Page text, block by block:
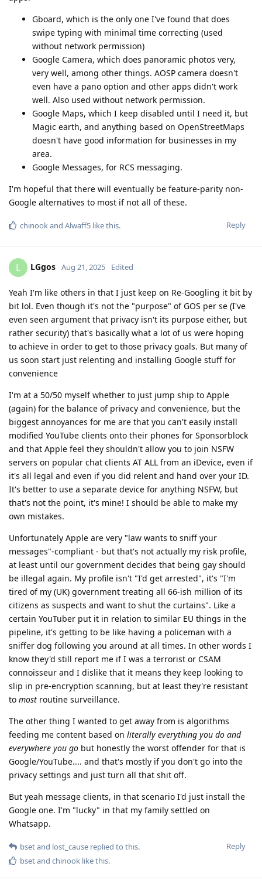
Gboard, which is the only one I've found that does
swipe typing with minimal time correcting (used
without network permission)
Google Camera, which does panoramic photos very,
very well, among other things. AOSP camera doesn't
even have a pano option and other apps didn't work
well. Also used without network permission.
Google Maps, which I keep disabled until I need it, but
Magic earth, and anything based on OpenStreetMaps
doesn't have good information for businesses in my
area.
Google Messages, for RCS messaging.
I'm hopeful that there will eventually be feature-parity non-
Google alternatives to most if not all of these.
Reply
chinookand Alwaff5 like this.
L LGgos Aug 21, 2025 Edited
Yeah I'm like others in that I just keep on Re-Googling it bit by
bit lol. Even though it's not the "purpose" of GOS per se (I've
even seen argument that privacy isn't its purpose either, but
rather security) that's basically what a lot of us were hoping
to achieve in order to get to those privacy goals. But many of
us soon start just relenting and installing Google stuff for
convenience
I'm at a 50/50 myself whether to just jump ship to Apple
(again) for the balance of privacy and convenience, but the
biggest annoyances for me are that you can't easily install
modified YouTube clients onto their phones for Sponsorblock
and that Apple feel they shouldn't allow you to join NSFW
servers on popular chat clients AT ALL from an iDevice, even if
it's all legal and even if you did relent and hand over your ID.
It's better to use a separate device for anything NSFW, but
that's not the point, it's mine! I should be able to make my
own mistakes.
Unfortunately Apple are very "law wants to sniff your
messages"-compliant - but that's not actually my risk profile,
at least until our government decides that being gay should
be illegal again. My profile isn't "I'd get arrested", it's "I'm
tired of my (UK) government treating all 66-ish million of its
citizens as suspects and want to shut the curtains". Like a
certain YouTuber put it in relation to similar EU things in the
pipeline, it's getting to be like having a policeman with a
sniffer dog following you around at all times. In other words I
know they'd still report me if I was a terrorist or CSAM
connoisseur and I dislike that it means they keep looking to
slip in pre-encryption scanning, but at least they're resistant
to most routine surveillance.
The other thing I wanted to get away from is algorithms
feeding me content based on literally everything you do and
everywhere you go but honestly the worst offender for that is
Google/YouTube.... and that's mostly if you don't go into the
privacy settings and just turn all that shit off.
But yeah message clients, in that scenario I'd just install the
Google one. I'm "lucky" in that my family settled on
Whatsapp.
Reply
bsetand lost_cause replied to this.
bsetand chinook like this.